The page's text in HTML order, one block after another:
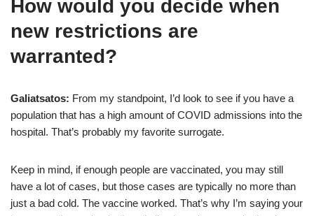
How would you decide when
new restrictions are
warranted?
Galiatsatos: From my standpoint, I’d look to see if you have a
population that has a high amount of COVID admissions into the
hospital. That’s probably my favorite surrogate.
Keep in mind, if enough people are vaccinated, you may still
have a lot of cases, but those cases are typically no more than
just a bad cold. The vaccine worked. That’s why I’m saying your